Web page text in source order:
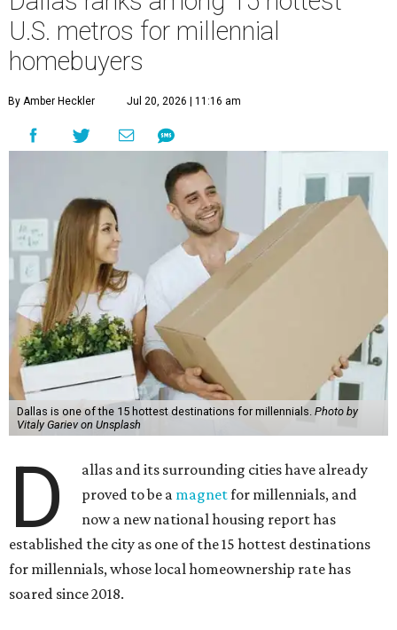
U.S. metros for millennial
homebuyers
By Amber Heckler Jul 20, 2026 | 11:16 am
Dallas is one of the 15 hottest destinations for millennials. Photo by
Vitaly Gariev on Unsplash
D
allas and its surrounding cities have already
proved to be a magnetfor millennials, and
now a new national housing report has
established the city as one of the 15 hottest destinations
for millennials, whose local homeownership rate has
soared since 2018.